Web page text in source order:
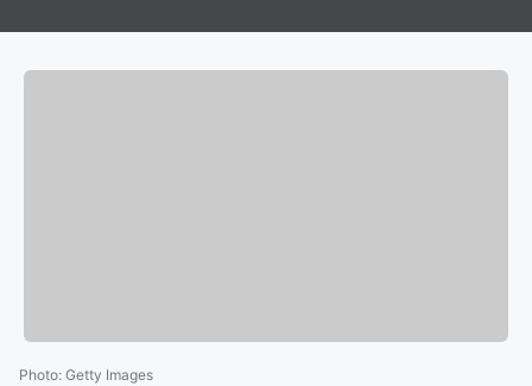
Photo: Getty Images